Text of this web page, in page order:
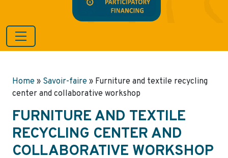
Home » Savoir-faire » Furniture and textile recycling
center and collaborative workshop
FURNITURE AND TEXTILE
RECYCLING CENTER AND
COLLABORATIVE WORKSHOP